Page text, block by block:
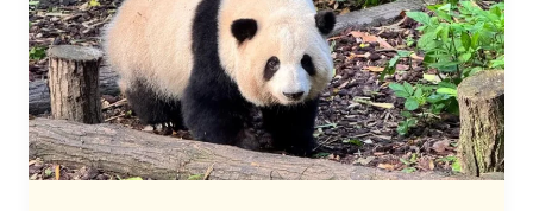
Panda
Hua
Hua
Draws
Huge
Crowds!